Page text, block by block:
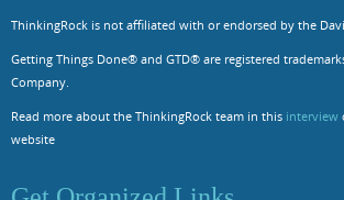
ThinkingRock is not affiliated with or endorsed by the
Getting Things Done® and GTD® are registered
Company.
Read more about the ThinkingRock team in this interview
website